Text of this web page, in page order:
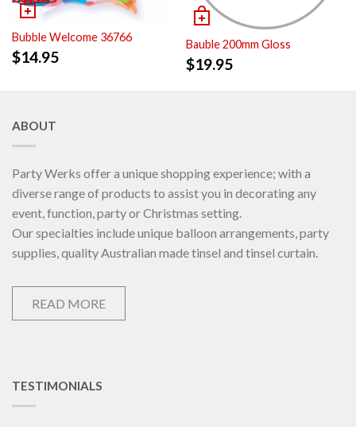
Bubble Welcome 36766
$14.95
Bauble 200mm Gloss
$19.95
ABOUT
Party Werks offer a unique shopping experience; with a
diverse range of products to assist you in decorating any
event, function, party or Christmas setting.
Our specialties include unique balloon arrangements, party
supplies, quality Australian made tinsel and tinsel curtain.
READ MORE
TESTIMONIALS